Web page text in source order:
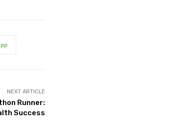
NEXT ARTICLE
Runner:
Success